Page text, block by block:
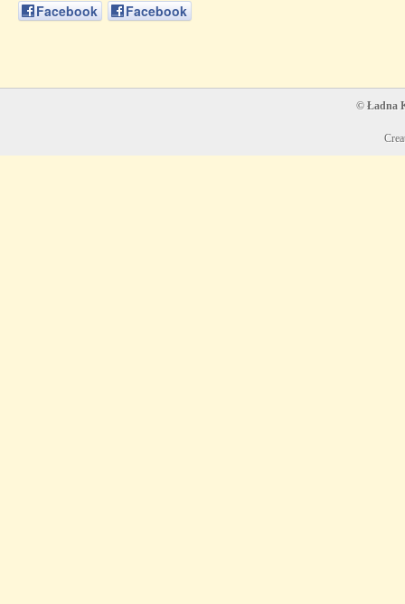
Facebook Facebook
© Ładna